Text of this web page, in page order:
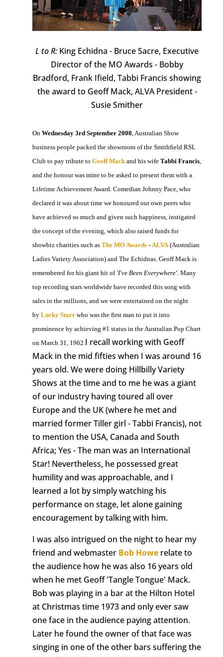
L to R: King Echidna - Bruce Sacre, Executive
Director of the MO Awards - Bobby
Bradford, Frank Ifield, Tabbi Francis showing
the award to Geoff Mack, ALVA President -
Susie Smither
On Wednesday 3rd September 2008 , Australian Show
business people packed the showroom of the Smithfield RSL
Club to pay tribute to Geoff Mackand his wife Tabbi Francis,
and the honour was mine to be asked to present them with a
Lifetime Achievement Award. Comedian Johnny Pace, who
declared it was about time we honoured our own peers who
have achieved so much and given such happiness, instigated
the concept of the evening, which also raised funds for
showbiz charities such as The MO Awards- ALVA(Australian
Ladies Variety Association) and The Echidnas. Geoff Mack is
remembered for his giant hit of 'I've Been Everywhere'. Many
top recording stars worldwide have recorded this song with
sales in the millions, and we were entertained on the night
by Lucky Starrwho was the first man to put it into
prominence by achieving #1 status in the Australian Pop Chart
on March 31, 1962. I recall working with Geoff
Mack in the mid fifties when I was around 16
years old. We were doing Hillbilly Variety
Shows at the time and to me he was a giant
of our industry having toured all over
Europe and the UK (where he met and
married former Tiller girl - Tabbi Francis), not
to mention the USA, Canada and South
Africa; Yes - The man was an International
Star! Nevertheless, he possessed great
humility and was approachable, and I
learned a lot by simply watching his
performance on stage, let alone gaining
encouragement by talking with him.
I was also intrigued on the night to hear my
friend and webmaster Bob Howerelate to
the audience how he was also 16 years old
when he met Geoff 'Tangle Tongue' Mack.
Bob was playing in a bar at the Hilton Hotel
at Christmas time 1973 and only ever saw
one face in the audience paying attention.
Later he found the owner of that face was
singing in one of the other bars suffering the